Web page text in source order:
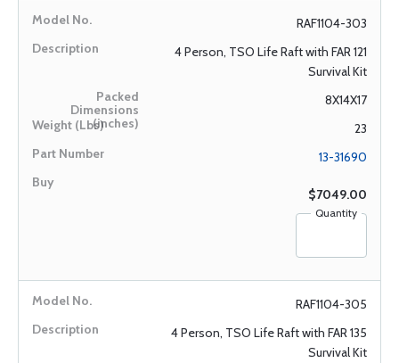
RAF1104-303
4 Person, TSO Life Raft with FAR 121
Survival Kit
8X14X17
23
13-31690
$7049.00
Quantity
RAF1104-305
4 Person, TSO Life Raft with FAR 135
Survival Kit